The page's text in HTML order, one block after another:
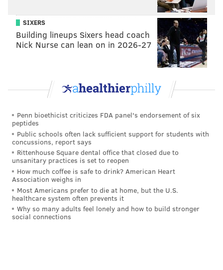
SIXERS
Building lineups Sixers head coach
Nick Nurse can lean on in 2026-27
Penn bioethicist criticizes FDA panel's endorsement of six
peptides
Public schools often lack sufficient support for students with
concussions, report says
Rittenhouse Square dental office that closed due to
unsanitary practices is set to reopen
How much coffee is safe to drink? American Heart
Association weighs in
Most Americans prefer to die at home, but the U.S.
healthcare system often prevents it
Why so many adults feel lonely and how to build stronger
social connections